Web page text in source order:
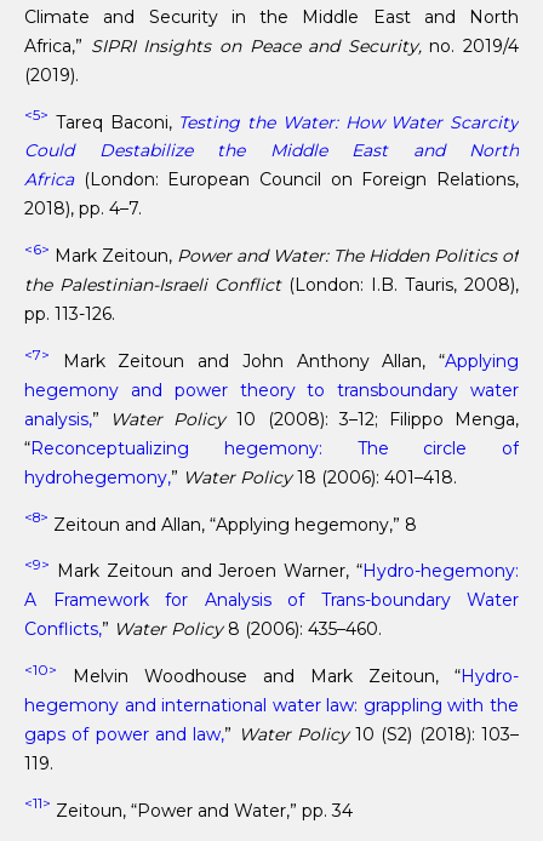
Climate and Security in the Middle East and North
Africa,” SIPRI Insights on Peace and Security,no. 2019/4
(2019).
<5> Tareq Baconi, Testing the Water: How Water Scarcity
Could Destabilize the Middle East and North
Africa(London: European Council on Foreign Relations,
2018), pp. 4–7.
<6> Mark Zeitoun, Power and Water: The Hidden Politics of
the Palestinian-Israeli Conflict(London: I.B. Tauris, 2008),
pp. 113-126.
<7> Mark Zeitoun and John Anthony Allan, “Applying
hegemony and power theory to transboundary water
analysis,” Water Policy10 (2008): 3–12; Filippo Menga,
“Reconceptualizing hegemony: The circle of
hydrohegemony,” Water Policy18 (2006): 401–418.
<8> Zeitoun and Allan, “Applying hegemony,” 8
<9> Mark Zeitoun and Jeroen Warner, “Hydro-hegemony:
A Framework for Analysis of Trans-boundary Water
Conflicts,” Water Policy8 (2006): 435–460.
<10> Melvin Woodhouse and Mark Zeitoun, “Hydro-
hegemony and international water law: grappling with the
gaps of power and law,” Water Policy10 (S2) (2018): 103–
119.
<11> Zeitoun, “Power and Water,” pp. 34